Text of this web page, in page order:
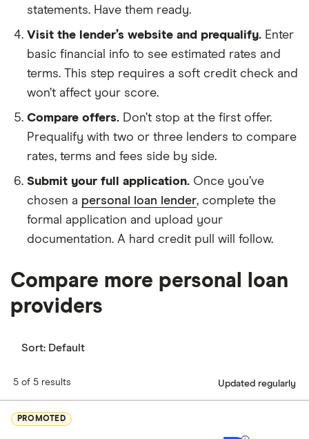
statements. Have them ready.
Visit the lender’s website and prequalify. Enter
basic financial info to see estimated rates and
terms. This step requires a soft credit check and
won’t affect your score.
Compare offers. Don’t stop at the first offer.
Prequalify with two or three lenders to compare
rates, terms and fees side by side.
Submit your full application. Once you’ve
chosen a personal loan lender, complete the
formal application and upload your
documentation. A hard credit pull will follow.
Compare more personal loan
providers
Sort: Default
5 of 5 results Updated regularly
PROMOTED